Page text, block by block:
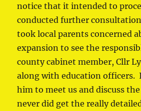
notice that it intended to
conducted further
took local parents concerned
expansion to see the
county cabinet member, Cllr
along with education officers.
him to meet us and discuss
never did get the really